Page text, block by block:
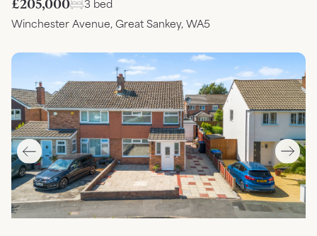
£205,000
3 bed
Winchester Avenue, Great Sankey, WA5